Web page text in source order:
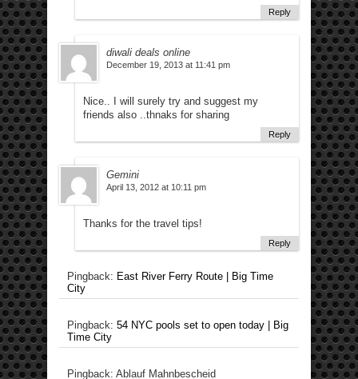
Reply
diwali deals online
December 19, 2013 at 11:41 pm
Nice.. I will surely try and suggest my
friends also ..thnaks for sharing
Reply
Gemini
April 13, 2012 at 10:11 pm
Thanks for the travel tips!
Reply
Pingback: East River Ferry Route | Big Time
City
Pingback: 54 NYC pools set to open today | Big
Time City
Pingback: Ablauf Mahnbescheid